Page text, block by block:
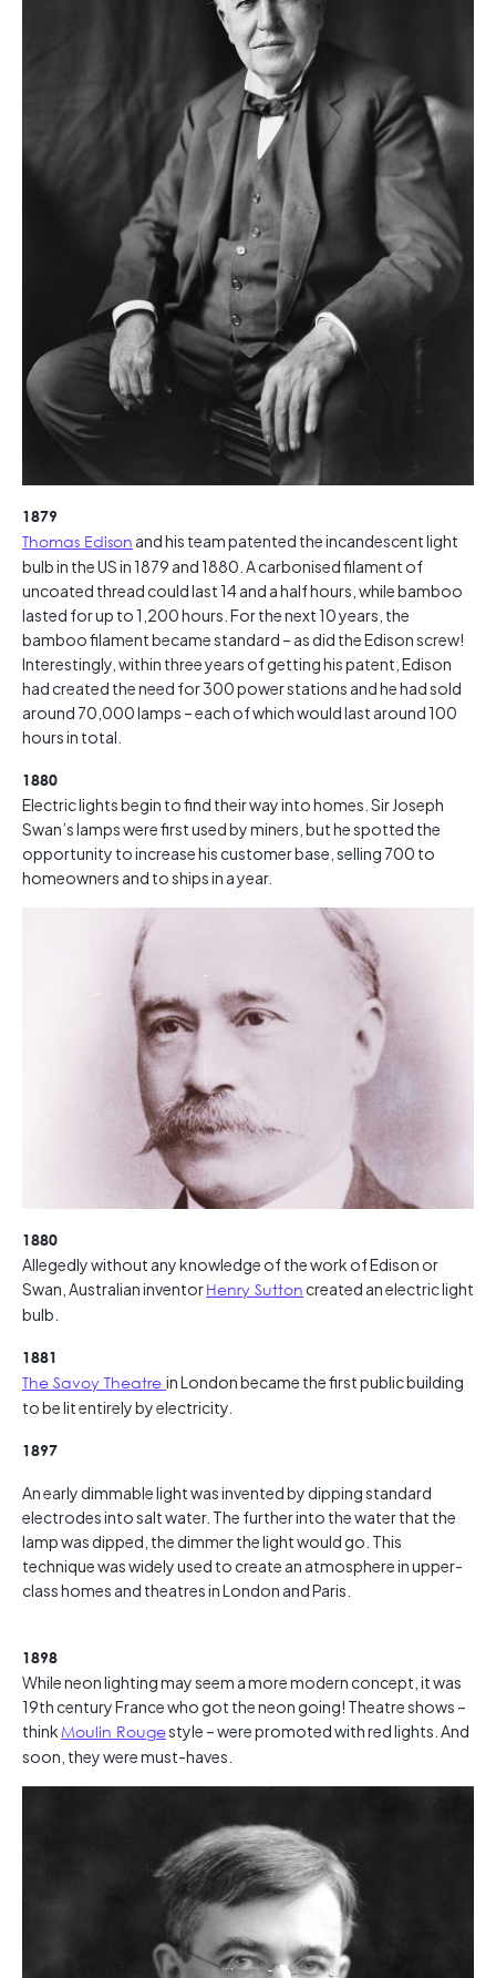
1879
Thomas Edison and his team patented the incandescent light
bulb in the US in 1879 and 1880. A carbonised filament of
uncoated thread could last 14 and a half hours, while bamboo
lasted for up to 1,200 hours. For the next 10 years, the
bamboo filament became standard – as did the Edison screw!
Interestingly, within three years of getting his patent, Edison
had created the need for 300 power stations and he had sold
around 70,000 lamps – each of which would last around 100
hours in total.
1880
Electric lights begin to find their way into homes. Sir Joseph
Swan’s lamps were first used by miners, but he spotted the
opportunity to increase his customer base, selling 700 to
homeowners and to ships in a year.
1880
Allegedly without any knowledge of the work of Edison or
Swan, Australian inventorHenry Sutton created an electric light
bulb.
1881
The Savoy Theatre in London became the first public building
to be lit entirely by electricity.
1897
An early dimmable light was invented by dipping standard
electrodes into salt water. The further into the water that the
lamp was dipped, the dimmer the light would go. This
technique was widely used to create an atmosphere in upper-
class homes and theatres in London and Paris.
1898
While neon lighting may seem a more modern concept, it was
19th century France who got the neon going! Theatre shows –
think Moulin Rougestyle – were promoted with red lights. And
soon, they were must-haves.